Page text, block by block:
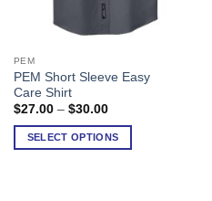
PEM
PEM Short Sleeve Easy
Care Shirt
$27.00 – $30.00Price
$27.00
through
SELECT OPTIONS
This
product
has
variants.